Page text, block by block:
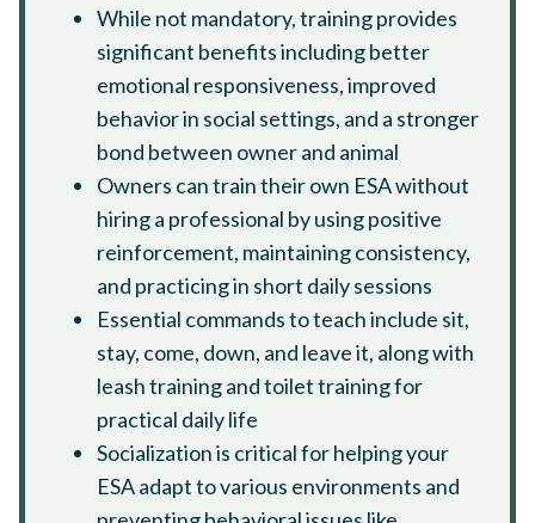
While not mandatory, training provides
significant benefits including better
emotional responsiveness, improved
behavior in social settings, and a stronger
bond between owner and animal
Owners can train their own ESA without
hiring a professional by using positive
reinforcement, maintaining consistency,
and practicing in short daily sessions
Essential commands to teach include sit,
stay, come, down, and leave it, along with
leash training and toilet training for
practical daily life
Socialization is critical for helping your
ESA adapt to various environments and